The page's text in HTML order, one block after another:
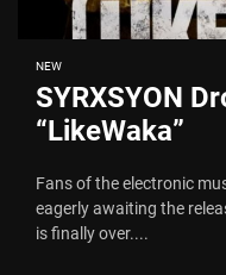
NEW
SYRXSYON
“LikeWaka”
Fans of the electronic
eagerly awaiting the
is finally over....